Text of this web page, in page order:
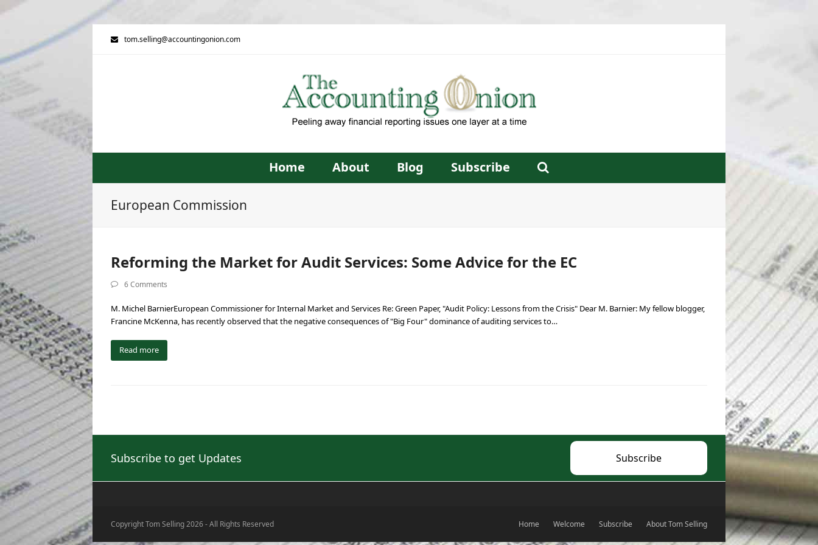
tom.selling@accountingonion.com
Home About Blog Subscribe
European Commission
Reforming the Market for Audit Services: Some Advice for the EC
6 Comments
M. Michel BarnierEuropean Commissioner for Internal Market and Services Re: Green Paper, "Audit Policy: Lessons from the Crisis" Dear M. Barnier: My fellow blogger,
Francine McKenna, has recently observed that the negative consequences of "Big Four" dominance of auditing services to…
Read more
Subscribe to get Updates Subscribe
Copyright Tom Selling 2026 - All Rights Reserved Home Welcome Subscribe About Tom Selling